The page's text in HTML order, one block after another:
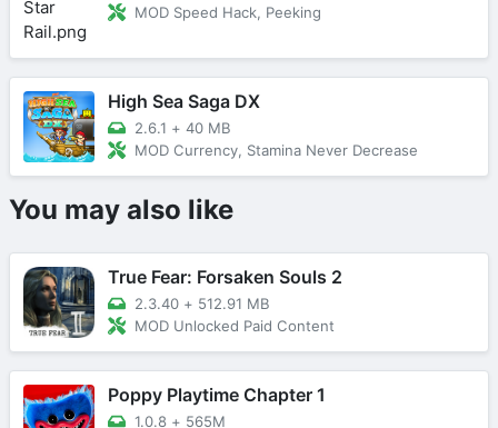
MOD Speed Hack, Peeking
High Sea Saga DX
2.6.1 + 40 MB
MOD Currency, Stamina Never Decrease
You may also like
True Fear: Forsaken Souls 2
2.3.40 + 512.91 MB
MOD Unlocked Paid Content
Poppy Playtime Chapter 1
1.0.8 + 565M